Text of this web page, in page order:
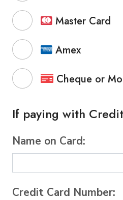
Master Card
Amex
Cheque or
If paying with
Name on Card:
Credit Card Number: